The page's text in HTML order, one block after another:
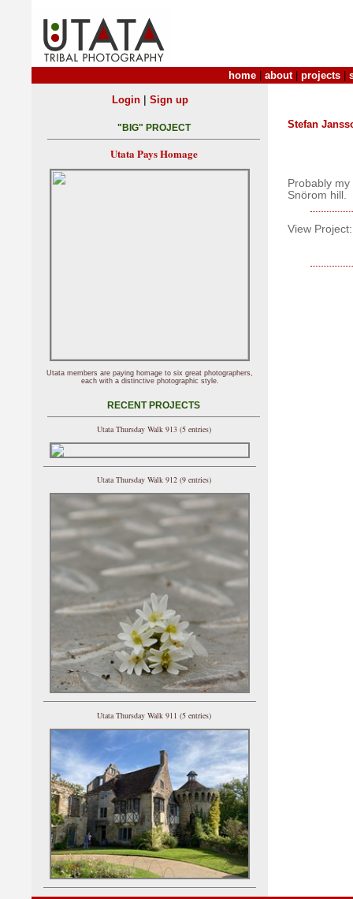
home about| projects
Stefan
Probably
Snörom hill.
View Project:
Login| Sign up
"BIG" PROJECT
Utata Pays Homage
Utata members are paying homage to six great photographers,
each with a distinctive photographic style.
RECENT PROJECTS
Utata Thursday Walk 913 (5 entries)
Utata Thursday Walk 912 (9 entries)
Utata Thursday Walk 911 (5 entries)